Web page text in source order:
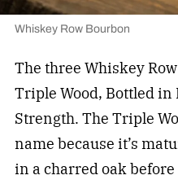
Whiskey Row Bourbon
The three Whiskey
Triple Wood, Bottled in
Strength. The Triple
name because it’s
in a charred oak